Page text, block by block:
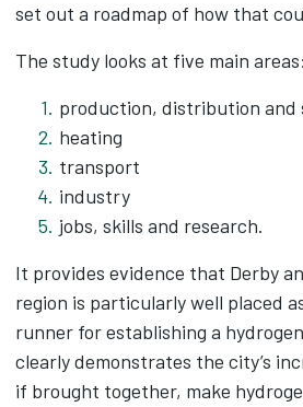
set out a roadmap of how that
The study looks at five main areas:
production, distribution and
heating
transport
industry
jobs, skills and research.
It provides evidence that Derby
region is particularly well placed
runner for establishing a
clearly demonstrates the city’s
if brought together, make